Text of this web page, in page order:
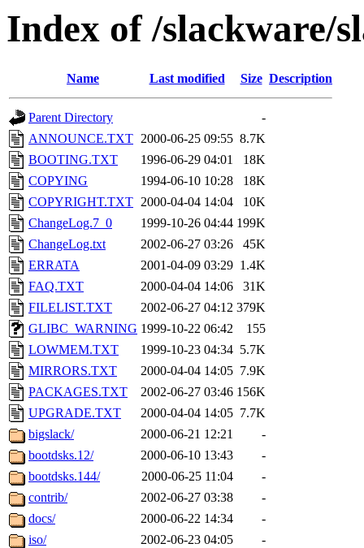
Index of /slackware/
Name Last modified Size Description
Parent Directory
-
ANNOUNCE.TXT 2000-06-25 09:55 8.7K
BOOTING.TXT
1996-06-29 04:01
18K
COPYING
1994-06-10 10:28
18K
COPYRIGHT.TXT 2000-04-04 14:04
10K
ChangeLog.7_0
1999-10-26 04:44 199K
ChangeLog.txt
2002-06-27 03:26
45K
ERRATA
2001-04-09 03:29 1.4K
FAQ.TXT
2000-04-04 14:06
31K
FILELIST.TXT
2002-06-27 04:12 379K
GLIBC_WARNING 1999-10-22 06:42
155
LOWMEM.TXT
1999-10-23 04:34 5.7K
MIRRORS.TXT
2000-04-04 14:05 7.9K
PACKAGES.TXT
2002-06-27 03:46 156K
UPGRADE.TXT
2000-04-04 14:05 7.7K
bigslack/
2000-06-21 12:21
-
bootdsks.12/
2000-06-10 13:43
-
bootdsks.144/
2000-06-25 11:04
-
contrib/
2002-06-27 03:38
-
docs/
2000-06-22 14:34
-
iso/
2002-06-23 04:05
-